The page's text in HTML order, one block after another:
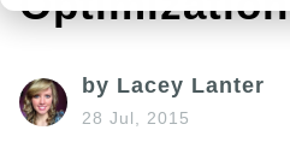
by Lacey Lanter
28 Jul, 2015